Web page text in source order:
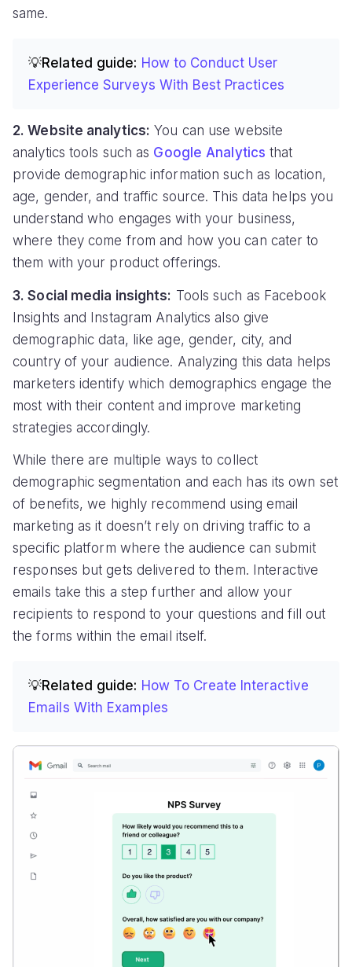
same.
💡Related guide: How to Conduct User
Experience Surveys With Best Practices
2. Website analytics: You can use website
analytics tools such as Google Analytics that
provide demographic information such as location,
age, gender, and traffic source. This data helps you
understand who engages with your business,
where they come from and how you can cater to
them with your product offerings.
3. Social media insights: Tools such as Facebook
Insights and Instagram Analytics also give
demographic data, like age, gender, city, and
country of your audience. Analyzing this data helps
marketers identify which demographics engage the
most with their content and improve marketing
strategies accordingly.
While there are multiple ways to collect
demographic segmentation and each has its own set
of benefits, we highly recommend using email
marketing as it doesn’t rely on driving traffic to a
specific platform where the audience can submit
responses but gets delivered to them. Interactive
emails take this a step further and allow your
recipients to respond to your questions and fill out
the forms within the email itself.
💡Related guide: How To Create Interactive
Emails With Examples